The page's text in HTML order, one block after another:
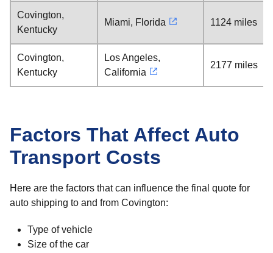
Covington,
Kentucky
Miami, Florida 1124 miles
Covington,
Kentucky
Los Angeles,
California
2177 miles
Factors That Affect Auto
Transport Costs
Here are the factors that can influence the final quote for
auto shipping to and from Covington:
Type of vehicle
Size of the car